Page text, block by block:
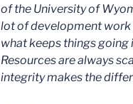
of the University of
lot of development work
what keeps things going
Resources are always
integrity makes the